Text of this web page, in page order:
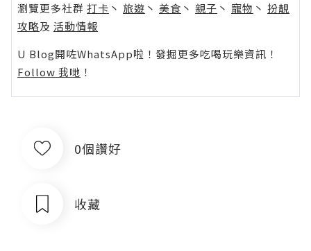
瀏覽更多社群 打卡 丶 旅遊 丶 美食 丶 親子 丶 寵物 丶 扮靚
攻略及 活動情報
U Blog開咗WhatsApp啦！發掘更多吃喝玩樂資訊！
Follow 我哋 ！
0個讚好
收藏